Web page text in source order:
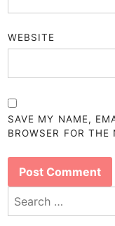
WEBSITE
SAVE MY NAME,
BROWSER FOR
Search